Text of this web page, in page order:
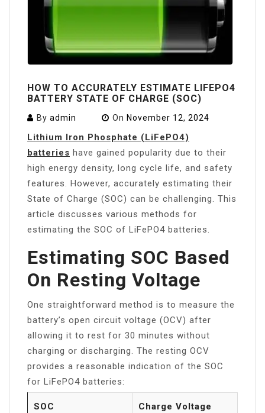
HOW TO ACCURATELY ESTIMATE LIFEPO4
BATTERY STATE OF CHARGE (SOC)
By admin On November 12, 2024
Lithium Iron Phosphate (LiFePO4)
batteries have gained popularity due to their
high energy density, long cycle life, and safety
features. However, accurately estimating their
State of Charge (SOC) can be challenging. This
article discusses various methods for
estimating the SOC of LiFePO4 batteries.
Estimating SOC Based
On Resting Voltage
One straightforward method is to measure the
battery’s open circuit voltage (OCV) after
allowing it to rest for 30 minutes without
charging or discharging. The resting OCV
provides a reasonable indication of the SOC
for LiFePO4 batteries:
SOC Charge Voltage